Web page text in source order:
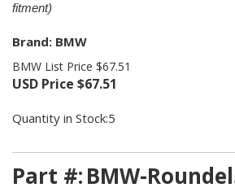
fitment)
Brand: BMW
BMW List Price $67.51
USD Price $67.51
Quantity in Stock:5
Part #:BMW-